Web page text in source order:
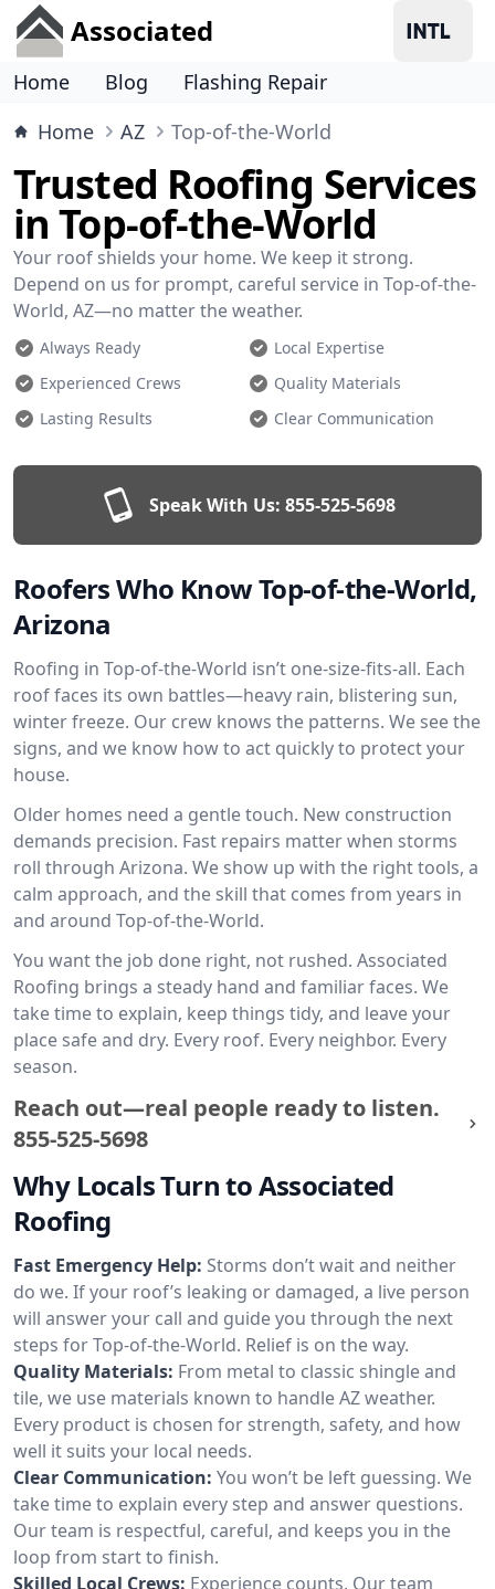
Associated
Home Blog
Flashing Repair
Home
AZ Top-of-the-World
Trusted Roofing Services
in Top-of-the-World
Your roof shields your home. We keep it strong.
Depend on us for prompt, careful service in Top-of-the-
World, AZ—no matter the weather.
Always Ready
Local Expertise
Experienced Crews
Quality Materials
Lasting Results
Clear Communication
Speak With Us: 855-525-5698
Roofers Who Know Top-of-the-World,
Arizona
Roofing in Top-of-the-World isn’t one-size-fits-all. Each
roof faces its own battles—heavy rain, blistering sun,
winter freeze. Our crew knows the patterns. We see the
signs, and we know how to act quickly to protect your
house.
Older homes need a gentle touch. New construction
demands precision. Fast repairs matter when storms
roll through Arizona. We show up with the right tools, a
calm approach, and the skill that comes from years in
and around Top-of-the-World.
You want the job done right, not rushed. Associated
Roofing brings a steady hand and familiar faces. We
take time to explain, keep things tidy, and leave your
place safe and dry. Every roof. Every neighbor. Every
season.
Reach out—real people ready to listen.
855-525-5698
Why Locals Turn to Associated
Roofing
Fast Emergency Help: Storms don’t wait and neither
do we. If your roof’s leaking or damaged, a live person
will answer your call and guide you through the next
steps for Top-of-the-World. Relief is on the way.
Quality Materials: From metal to classic shingle and
tile, we use materials known to handle AZ weather.
Every product is chosen for strength, safety, and how
well it suits your local needs.
Clear Communication: You won’t be left guessing. We
take time to explain every step and answer questions.
Our team is respectful, careful, and keeps you in the
loop from start to finish.
Skilled Local Crews: Experience counts. Our team